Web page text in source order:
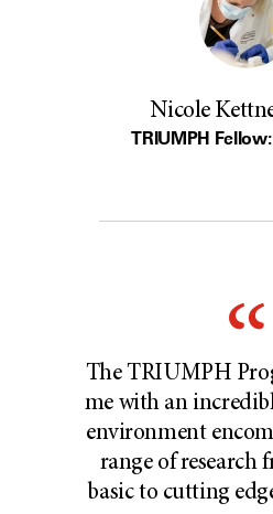
Nicole
TRIUMPH Fellow:
The TRIUMPH
me with an
environment
range of research
basic to cutting